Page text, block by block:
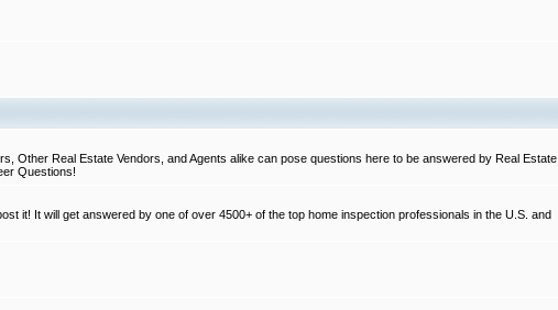
Other Real Estate Vendors, and Agents alike can pose questions here to be answered by Real Estate
Questions!
it! It will get answered by one of over 4500+ of the top home inspection professionals in the U.S. and